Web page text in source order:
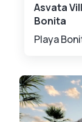
Asvata
Bonita
Playa